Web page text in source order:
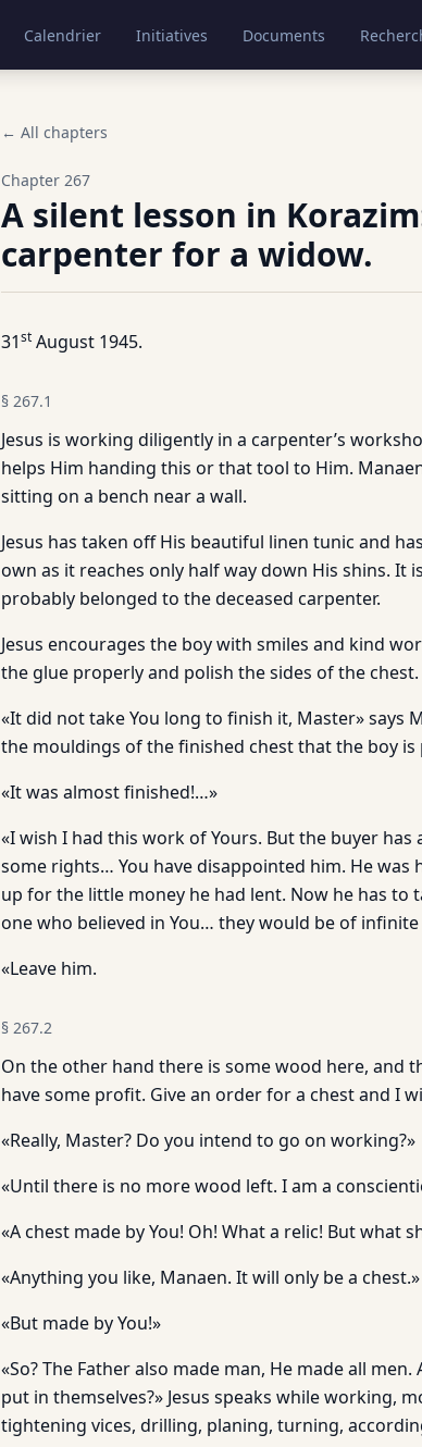
Calendrier Initiatives Documents
← All chapters
Chapter 267
A silent lesson in
carpenter for a widow.
31st August 1945.
§ 267.1
Jesus is working diligently in a carpenter’s
helps Him handing this or that tool to Him.
sitting on a bench near a wall.
Jesus has taken off His beautiful linen tunic and
own as it reaches only half way down His shins. It
probably belonged to the deceased carpenter.
Jesus encourages the boy with smiles and kind
the glue properly and polish the sides of the chest.
«It did not take You long to finish it, Master» says
the mouldings of the finished chest that the boy
«It was almost finished!…»
«I wish I had this work of Yours. But the buyer
some rights… You have disappointed him. He
up for the little money he had lent. Now he has to
one who believed in You… they would be of
«Leave him.
§ 267.2
On the other hand there is some wood here, and
have some profit. Give an order for a chest and I
«Really, Master? Do you intend to go on working?»
«Until there is no more wood left. I am a
«A chest made by You! Oh! What a relic! But what
«Anything you like, Manaen. It will only be a chest.»
«But made by You!»
«So? The Father also made man, He made all
put in themselves?» Jesus speaks while working,
tightening vices, drilling, planing, turning,